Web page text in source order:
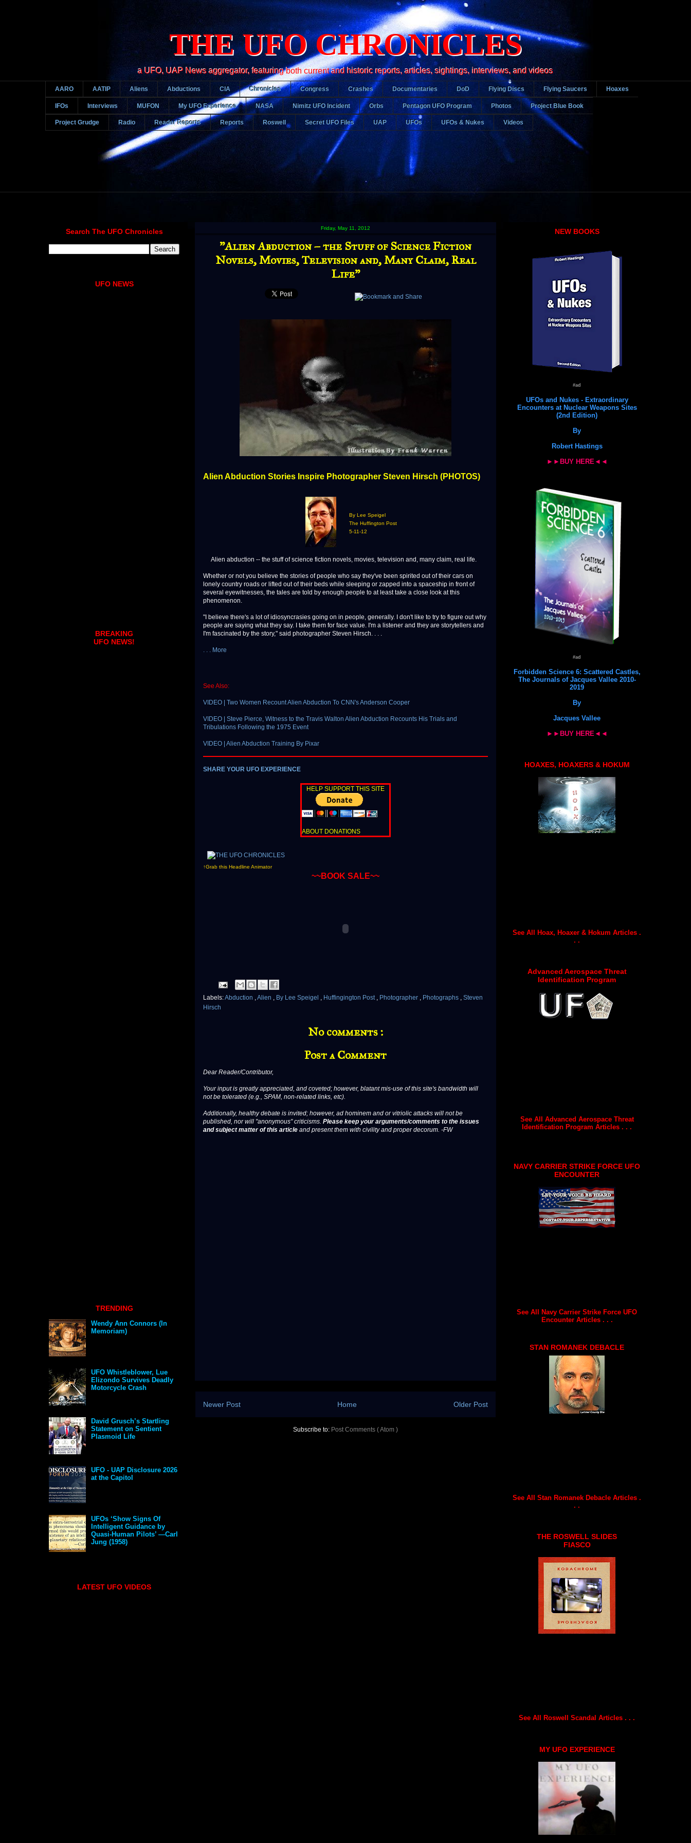
THE UFO CHRONICLES
a UFO, UAP News aggregator, featuring both current and historic reports, articles, sightings, interviews, and videos
AARO AATIP Aliens Abductions CIA Chronicles Congress Crashes Documentaries DoD Flying Discs Flying Saucers Hoaxes
IFOs Interviews MUFON My UFO Experience NASA Nimitz UFO Incident Orbs Pentagon UFO Program Photos Project Blue Book
Project Grudge Radio Reader Reports Reports Roswell Secret UFO Files UAP UFOs UFOs & Nukes Videos
Friday, May 11, 2012
"Alien Abduction – the Stuff of Science Fiction
Novels, Movies, Television and, Many Claim, Real
Life"
Alien Abduction Stories Inspire Photographer Steven Hirsch (PHOTOS)
By Lee Speigel
The Huffington Post
5-11-12
Alien abduction -- the stuff of science fiction novels, movies, television and, many claim, real life.
Whether or not you believe the stories of people who say they've been spirited out of their cars on
lonely country roads or lifted out of their beds while sleeping or zapped into a spaceship in front of
several eyewitnesses, the tales are told by enough people to at least take a close look at this
phenomenon.
"I believe there's a lot of idiosyncrasies going on in people, generally. I don't like to try to figure out why
people are saying what they say. I take them for face value. I'm a listener and they are storytellers and
I'm fascinated by the story," said photographer Steven Hirsch. . . .
. . . More
See Also:
VIDEO | Two Women Recount Alien Abduction To CNN's Anderson Cooper
VIDEO | Steve Pierce, Witness to the Travis Walton Alien Abduction Recounts His Trials and
Tribulations Following the 1975 Event
VIDEO | Alien Abduction Training By Pixar
SHARE YOUR UFO EXPERIENCE
HELP SUPPORT THIS SITE
ABOUT DONATIONS
↑Grab this Headline Animator
~~BOOK SALE~~
Labels:Abduction ,Alien , By Lee Speigel , Huffingington Post , Photographer , Photographs , Steven
Hirsch
No comments :
Post a Comment
Dear Reader/Contributor,
Your input is greatly appreciated, and coveted; however, blatant mis-use of this site's bandwidth will
not be tolerated (e.g., SPAM, non-related links, etc).
Additionally, healthy debate is invited; however, ad hominem and or vitriolic attacks will not be
published, nor will "anonymous" criticisms. Please keep your arguments/comments to the issues
and subject matter of this article and present them with civility and proper decorum. -FW
Newer Post Older Post
Home
Subscribe to: Post Comments ( Atom )
Search The UFO Chronicles
UFO NEWS
BREAKING
UFO NEWS!
TRENDING
Wendy Ann Connors (In
Memoriam)
UFO Whistleblower, Lue
Elizondo Survives Deadly
Motorcycle Crash
David Grusch’s Startling
Statement on Sentient
Plasmoid Life
UFO - UAP Disclosure 2026
at the Capitol
UFOs ‘Show Signs Of
Intelligent Guidance by
Quasi-Human Pilots’ —Carl
Jung (1958)
LATEST UFO VIDEOS
NEW BOOKS
#ad
UFOs and Nukes - Extraordinary
Encounters at Nuclear Weapons Sites
(2nd Edition)
By
Robert Hastings
►►BUY HERE◄◄
#ad
Forbidden Science 6: Scattered Castles,
The Journals of Jacques Vallee 2010-
2019
By
Jacques Vallee
►►BUY HERE◄◄
HOAXES, HOAXERS & HOKUM
See All Hoax, Hoaxer & Hokum Articles .
. .
Advanced Aerospace Threat
Identification Program
See All Advanced Aerospace Threat
Identification Program Articles . . .
NAVY CARRIER STRIKE FORCE UFO
ENCOUNTER
See All Navy Carrier Strike Force UFO
Encounter Articles . . .
STAN ROMANEK DEBACLE
See All Stan Romanek Debacle Articles .
. .
THE ROSWELL SLIDES
FIASCO
See All Roswell Scandal Articles . . .
MY UFO EXPERIENCE